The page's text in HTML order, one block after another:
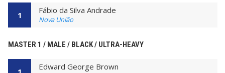
1 Fábio da Silva Andrade
Nova União
MASTER 1 / MALE / BLACK / ULTRA-HEAVY
Edward George Brown